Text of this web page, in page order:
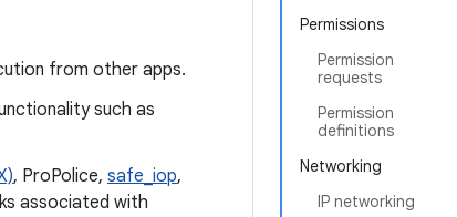
Permissions
Permission
requests
Permission
definitions
Networking
IP networking
from other apps.
such as
, ProPolice, safe_iop,
associated with